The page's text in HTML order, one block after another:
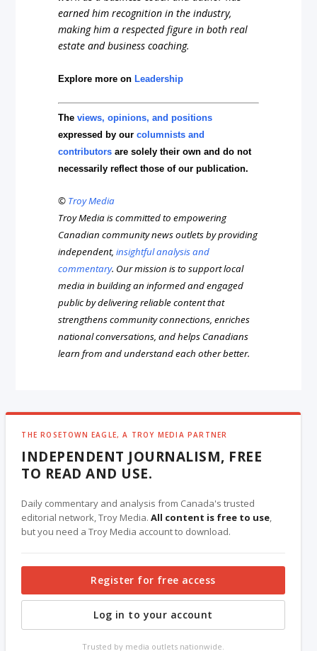
earned him recognition in the industry,
making him a respected figure in both real
estate and business coaching.
Explore more onLeadership
Theviews, opinions, and positions
expressed by ourcolumnists and
contributors are solely their own and do not
necessarily reflect those of our publication.
© Troy Media
Troy Media is committed to empowering
Canadian community news outlets by providing
independent,insightful analysis and
commentary. Our mission is to support local
media in building an informed and engaged
public by delivering reliable content that
strengthens community connections, enriches
national conversations, and helps Canadians
learn from and understand each other better.
THE ROSETOWN EAGLE, A TROY MEDIA PARTNER
INDEPENDENT JOURNALISM, FREE
TO READ AND USE.
Daily commentary and analysis from Canada's trusted
editorial network, Troy Media.All content is free to use,
but you need a Troy Media account to download.
Register for free access
Log in to your account
Trusted by media outlets nationwide.